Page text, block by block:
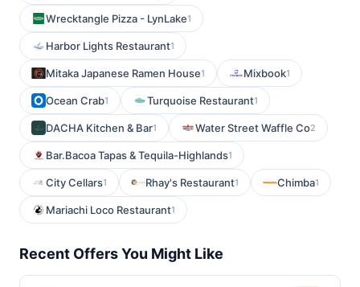
Wrecktangle Pizza - LynLake1
Harbor Lights Restaurant1
Mitaka Japanese Ramen House1 Mixbook1
Ocean Crab1 Turquoise Restaurant1
DACHA Kitchen & Bar1 Water Street Waffle Co2
Bar.Bacoa Tapas & Tequila-Highlands1
City Cellars1 Rhay's Restaurant1 Chimba1
Mariachi Loco Restaurant1
Recent Offers You Might Like